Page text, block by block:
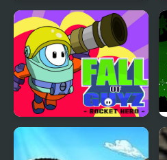
Rocket Flip
Fall of Guyz Rocket
Hero